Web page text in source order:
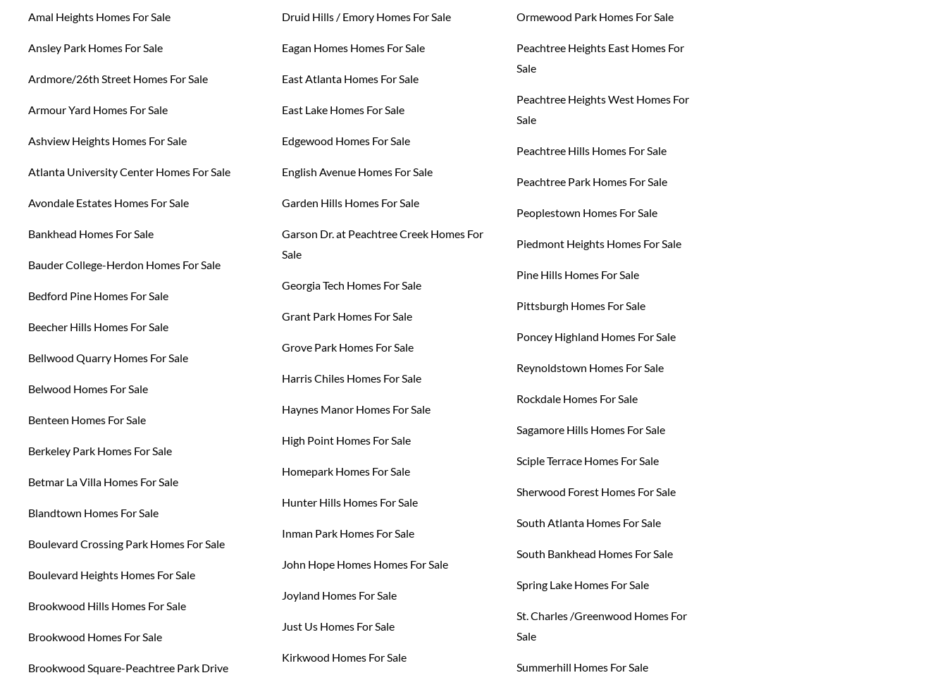
Amal Heights Homes For Sale
Ansley Park Homes For Sale
Ardmore/26th Street Homes For Sale
Armour Yard Homes For Sale
Ashview Heights Homes For Sale
Atlanta University Center Homes For Sale
Avondale Estates Homes For Sale
Bankhead Homes For Sale
Bauder College-Herdon Homes For Sale
Bedford Pine Homes For Sale
Beecher Hills Homes For Sale
Bellwood Quarry Homes For Sale
Belwood Homes For Sale
Benteen Homes For Sale
Berkeley Park Homes For Sale
Betmar La Villa Homes For Sale
Blandtown Homes For Sale
Boulevard Crossing Park Homes For Sale
Boulevard Heights Homes For Sale
Brookwood Hills Homes For Sale
Brookwood Homes For Sale
Brookwood Square-Peachtree Park Drive
Druid Hills / Emory Homes For Sale
Eagan Homes Homes For Sale
East Atlanta Homes For Sale
East Lake Homes For Sale
Edgewood Homes For Sale
English Avenue Homes For Sale
Garden Hills Homes For Sale
Garson Dr. at Peachtree Creek Homes For
Sale
Georgia Tech Homes For Sale
Grant Park Homes For Sale
Grove Park Homes For Sale
Harris Chiles Homes For Sale
Haynes Manor Homes For Sale
High Point Homes For Sale
Homepark Homes For Sale
Hunter Hills Homes For Sale
Inman Park Homes For Sale
John Hope Homes Homes For Sale
Joyland Homes For Sale
Just Us Homes For Sale
Kirkwood Homes For Sale
Ormewood Park Homes For Sale
Peachtree Heights East Homes For
Sale
Peachtree Heights West Homes For
Sale
Peachtree Hills Homes For Sale
Peachtree Park Homes For Sale
Peoplestown Homes For Sale
Piedmont Heights Homes For Sale
Pine Hills Homes For Sale
Pittsburgh Homes For Sale
Poncey Highland Homes For Sale
Reynoldstown Homes For Sale
Rockdale Homes For Sale
Sagamore Hills Homes For Sale
Sciple Terrace Homes For Sale
Sherwood Forest Homes For Sale
South Atlanta Homes For Sale
South Bankhead Homes For Sale
Spring Lake Homes For Sale
St. Charles /Greenwood Homes For
Sale
Summerhill Homes For Sale